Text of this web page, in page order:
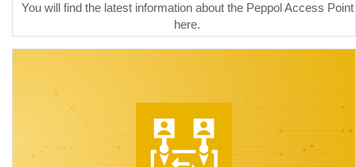
You will find the latest information about the Peppol Access Point
here.